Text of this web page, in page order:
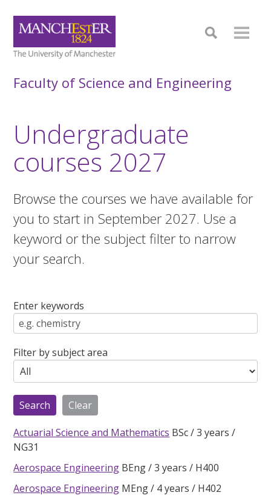
Faculty of Science and Engineering
Undergraduate
courses 2027
Browse the courses we have available for
you to start in September 2027. Use a
keyword or the subject filter to narrow
your search.
Enter keywords
Filter by subject area
Actuarial Science and Mathematics BSc
3 years
NG31
Aerospace Engineering BEng 3 years
H400
Aerospace Engineering MEng 4 years
H402